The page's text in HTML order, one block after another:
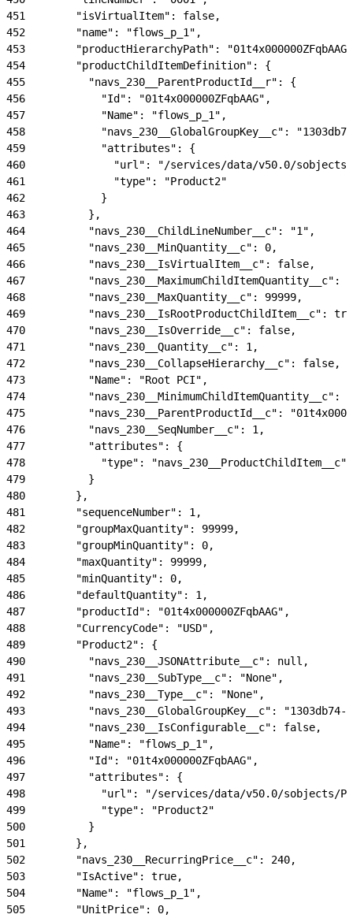
451
        "isVirtualItem": false,
452
        "name": "flows_p_1",
453
"productHierarchyPath":
454
        "productChildItemDefinition": {
455
          "navs_230__ParentProductId__r": {
456
            "Id": "01t4x000000ZFqbAAG",
457
            "Name": "flows_p_1",
458
"navs_230__GlobalGroupKey__c":
459
            "attributes": {
460
"url": "/services/data/v50.0/
461
              "type": "Product2"
462
            }
463
          },
464
          "navs_230__ChildLineNumber__c": "1",
465
          "navs_230__MinQuantity__c": 0,
466
          "navs_230__IsVirtualItem__c": false,
467
"navs_230__MaximumChildItemQuantity__c":
468
          "navs_230__MaxQuantity__c": 99999,
469
"navs_230__IsRootProductChildItem__c":
470
          "navs_230__IsOverride__c": false,
471
          "navs_230__Quantity__c": 1,
472
          "navs_230__CollapseHierarchy__c": false,
473
          "Name": "Root PCI",
474
"navs_230__MinimumChildItemQuantity__c":
475
"navs_230__ParentProductId__c":
476
          "navs_230__SeqNumber__c": 1,
477
          "attributes": {
478
            "type": "navs_230__ProductChildItem__c"
479
          }
480
        },
481
        "sequenceNumber": 1,
482
        "groupMaxQuantity": 99999,
483
        "groupMinQuantity": 0,
484
        "maxQuantity": 99999,
485
        "minQuantity": 0,
486
        "defaultQuantity": 1,
487
        "productId": "01t4x000000ZFqbAAG",
488
        "CurrencyCode": "USD",
489
        "Product2": {
490
          "navs_230__JSONAttribute__c": null,
491
          "navs_230__SubType__c": "None",
492
          "navs_230__Type__c": "None",
493
"navs_230__GlobalGroupKey__c": "1303db74-
494
          "navs_230__IsConfigurable__c": false,
495
          "Name": "flows_p_1",
496
          "Id": "01t4x000000ZFqbAAG",
497
          "attributes": {
498
"url": "/services/data/v50.0/sobjects/
499
            "type": "Product2"
500
          }
501
        },
502
        "navs_230__RecurringPrice__c": 240,
503
        "IsActive": true,
504
        "Name": "flows_p_1",
505
        "UnitPrice": 0,